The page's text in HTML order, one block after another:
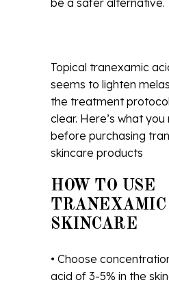
Topical tranexamic
seems to lighten
the treatment
clear. Here’s what
before purchasing
skincare products
HOW TO USE
TRANEXAMIC
SKINCARE
• Choose
acid of 3-5% in the